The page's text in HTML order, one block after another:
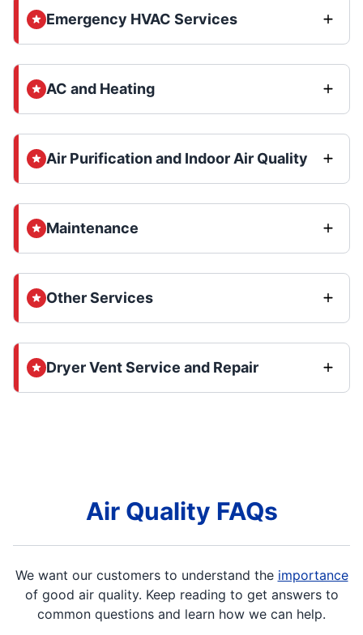
Emergency HVAC Services
AC and Heating
Air Purification and Indoor Air Quality
Maintenance
Other Services
Dryer Vent Service and Repair
Air Quality FAQs
We want our customers to understand the importance
of good air quality. Keep reading to get answers to
common questions and learn how we can help.